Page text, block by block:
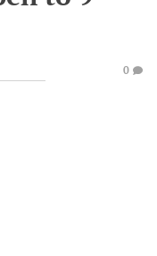
0